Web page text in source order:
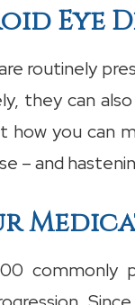
Eye
routinely
they can
you can
– and
commonly